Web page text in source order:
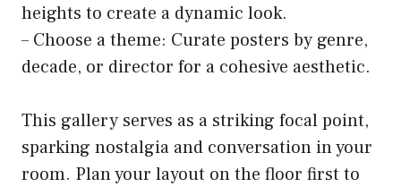
heights to create a dynamic look.
– Choose a theme: Curate posters by genre,
decade, or director for a cohesive aesthetic.
This gallery serves as a striking focal point,
sparking nostalgia and conversation in your
room. Plan your layout on the floor first to